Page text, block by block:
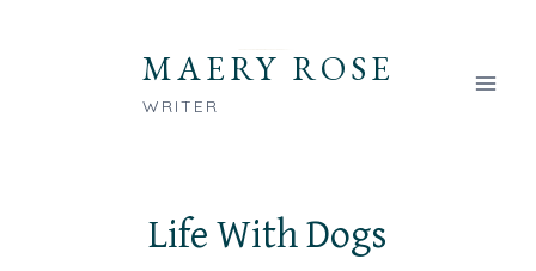
MAERY ROSE
WRITER
Life With Dogs